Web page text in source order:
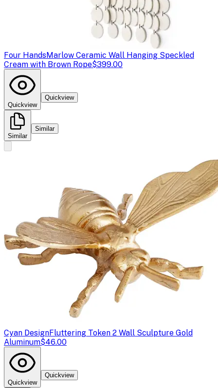
Four HandsMarlow Ceramic Wall Hanging Speckled
Cream with Brown Rope$399.00
Quickview
Quickview
Similar
Similar
Cyan DesignFluttering Token 2 Wall Sculpture Gold
Aluminum$46.00
Quickview
Quickview